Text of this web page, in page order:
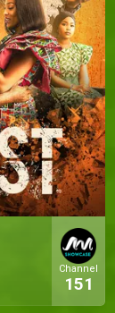
Channel
151